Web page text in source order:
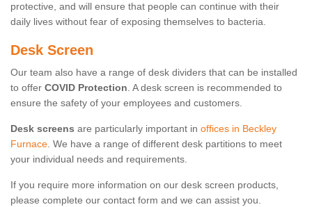
protective, and will ensure that people can continue with their
daily lives without fear of exposing themselves to bacteria.
Desk Screen
Our team also have a range of desk dividers that can be installed
to offer COVID Protection. A desk screen is recommended to
ensure the safety of your employees and customers.
Desk screens are particularly important in offices in Beckley
Furnace. We have a range of different desk partitions to meet
your individual needs and requirements.
If you require more information on our desk screen products,
please complete our contact form and we can assist you.